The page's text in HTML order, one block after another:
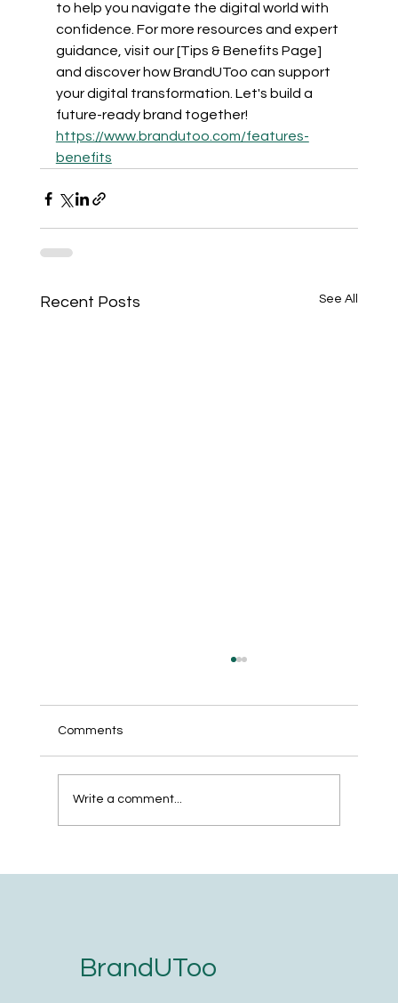
to help you navigate the digital world with
confidence. For more resources and expert
guidance, visit our [Tips & Benefits Page]
and discover how BrandUToo can support
your digital transformation. Let's build a
future-ready brand together!
https://www.brandutoo.com/features-
benefits
Recent Posts See All
Comments
Write a comment...
BrandUToo